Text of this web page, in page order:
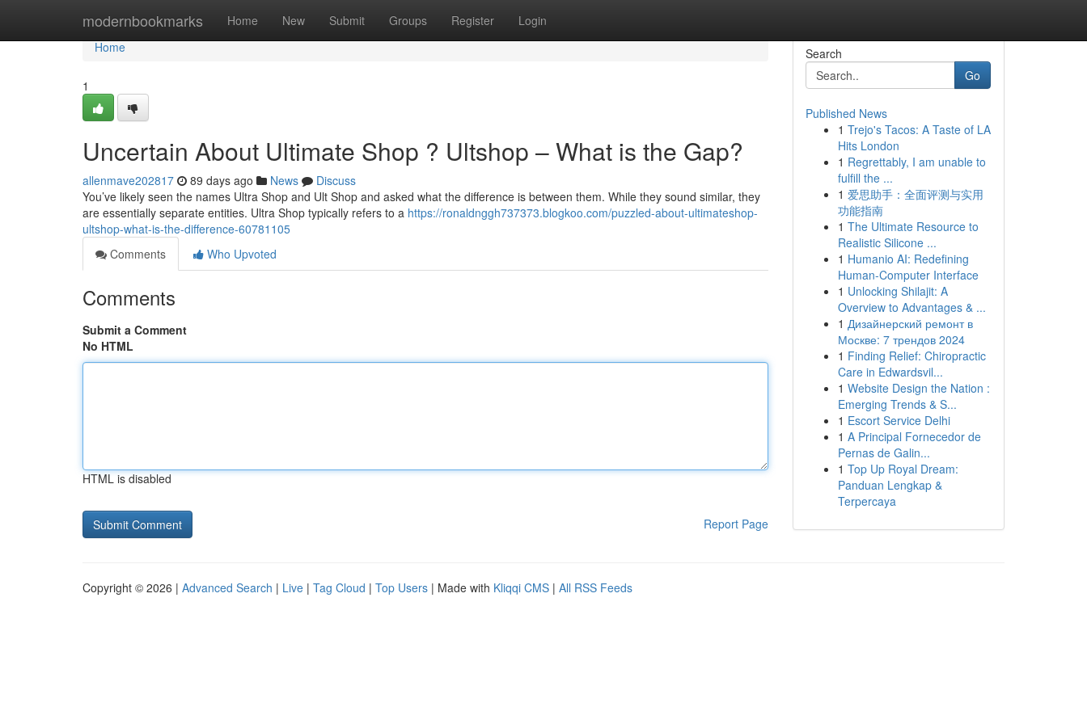
modernbookmarks Home New Submit Groups Register Login
Home
Home
1
Uncertain About Ultimate Shop ? Ultshop – What is the Gap?
allenmave202817 89 days ago News
Discuss
You’ve likely seen the names Ultra Shop and Ult Shop and asked what the difference is between them. While they sound similar, they
are essentially separate entities. Ultra Shop typically refers to a https://ronaldnggh737373.blogkoo.com/puzzled-about-ultimateshop-
ultshop-what-is-the-difference-60781105
Comments
Who Upvoted
Comments
Submit a Comment
No HTML
HTML is disabled
Report Page
Search
Go
Published News
1 Trejo's Tacos: A Taste of LA
Hits London
1 Regrettably, I am unable to
fulfill the ...
1 爱思助手：全面评测与实用
功能指南
1 The Ultimate Resource to
Realistic Silicone ...
1 Humanio AI: Redefining
Human-Computer Interface
1 Unlocking Shilajit: A
Overview to Advantages & ...
1 Дизайнерский ремонт в
Москве: 7 трендов 2024
1 Finding Relief: Chiropractic
Care in Edwardsvil...
1 Website Design the Nation :
Emerging Trends & S...
1 Escort Service Delhi
1 A Principal Fornecedor de
Pernas de Galin...
1 Top Up Royal Dream:
Panduan Lengkap &
Terpercaya
Copyright © 2026 | Advanced Search | Live | Tag Cloud | Top Users | Made with Kliqqi CMS | All RSS Feeds